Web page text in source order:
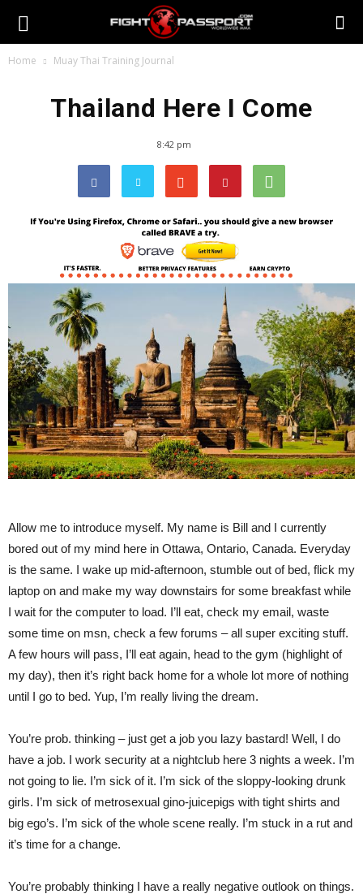
Home Muay Thai Training Journal
Thailand Here I Come
8:42 pm
Allow me to introduce myself. My name is Bill and I currently
bored out of my mind here in Ottawa, Ontario, Canada. Everyday
is the same. I wake up mid-afternoon, stumble out of bed, flick my
laptop on and make my way downstairs for some breakfast while
I wait for the computer to load. I’ll eat, check my email, waste
some time on msn, check a few forums – all super exciting stuff.
A few hours will pass, I’ll eat again, head to the gym (highlight of
my day), then it’s right back home for a whole lot more of nothing
until I go to bed. Yup, I’m really living the dream.
You’re prob. thinking – just get a job you lazy bastard! Well, I do
have a job. I work security at a nightclub here 3 nights a week. I’m
not going to lie. I’m sick of it. I’m sick of the sloppy-looking drunk
girls. I’m sick of metrosexual gino-juicepigs with tight shirts and
big ego’s. I’m sick of the whole scene really. I’m stuck in a rut and
it’s time for a change.
You’re probably thinking I have a really negative outlook on things.